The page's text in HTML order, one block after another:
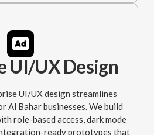
UI/UX Design
UI/UX design streamlines
Al Bahar businesses. We build
role-based access, dark mode
ready prototypes that